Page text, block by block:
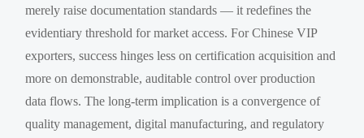
merely raise documentation standards — it redefines the
evidentiary threshold for market access. For Chinese VIP
exporters, success hinges less on certification acquisition and
more on demonstrable, auditable control over production
data flows. The long-term implication is a convergence of
quality management, digital manufacturing, and regulatory